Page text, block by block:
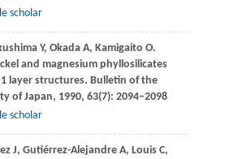
scholar
Y, OkadaA, Kamigaito O.
and magnesium phyllosilicates
layer structures. Bulletin of the
of Japan, 1990, 63(7): 2094–2098
scholar
J, Gutiérrez-Alejandre A, LouisC,